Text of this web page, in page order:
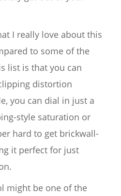
I really love about this
to some of the
list is that you can
distortion
you can dial in just a
style saturation or
hard to get brickwall-
it perfect for just
might be one of the